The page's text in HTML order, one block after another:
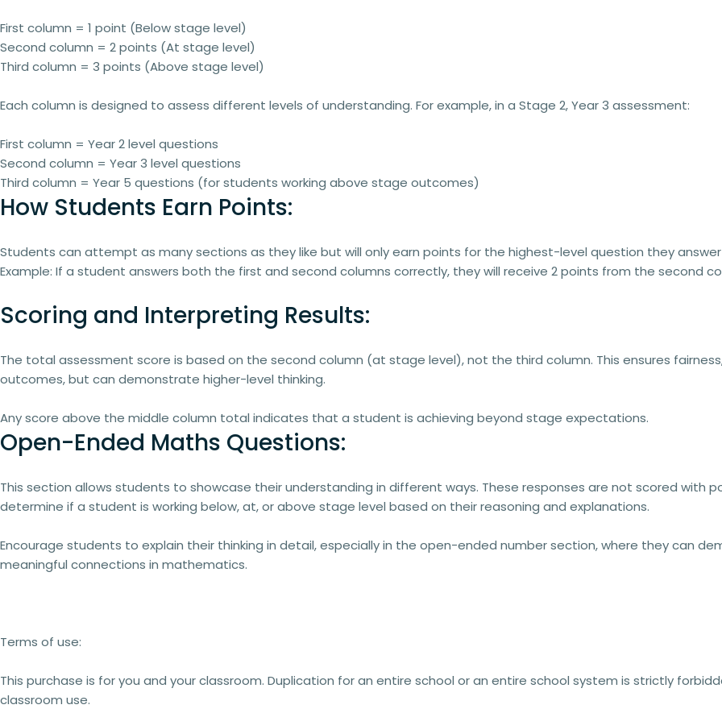
First column = 1 point (Below stage level)
Second column = 2 points (At stage level)
Third column = 3 points (Above stage level)
Each column is designed to assess different levels of understanding. For example, in a Stage 2, Year 3 assessment:
First column = Year 2 level questions
Second column = Year 3 level questions
Third column = Year 5 questions (for students working above stage outcomes)
How Students Earn Points:
Students can attempt as many sections as they like but will only earn points for the highest-level question they
Example: If a student answers both the first and second columns correctly, they will receive 2 points from the second
Scoring and Interpreting Results:
The total assessment score is based on the second column (at stage level),not the third column. This ensures
outcomes, but can demonstrate higher-level thinking.
Any score above the middle column total indicates that a student is achieving beyond stage expectations.
Open-Ended Maths Questions:
This section allows students to showcase their understanding in different ways. These responses are not scored with
determine if a student is working below, at, or above stage level based on their reasoning and explanations.
Encourage students to explain their thinking in detail, especially in the open-ended number section, where they can
meaningful connections in mathematics.
Terms of use:
This purchase is for you and your classroom. Duplication for an entire school or an entire school system is strictly
classroom use.